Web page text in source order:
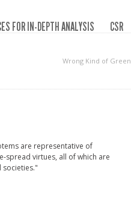
FOR IN-DEPTH ANALYSIS CSR
Wrong Kind of Green
are representative of
spread virtues, all of which are
societies."